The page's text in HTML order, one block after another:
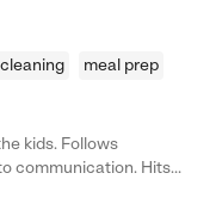
meal prep
Follows